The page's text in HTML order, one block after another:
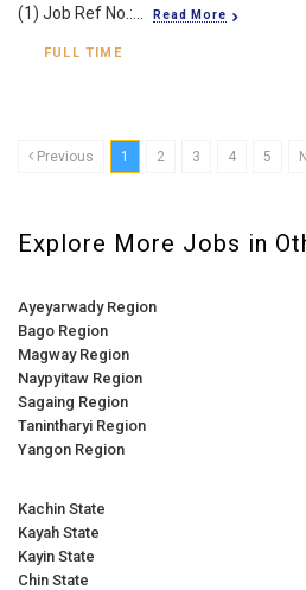
(1) Job Ref No.:...
Read More
FULL TIME
Previous 1 2 3 4 5
Explore More Jobs in
Ayeyarwady Region
Bago Region
Magway Region
Naypyitaw Region
Sagaing Region
Tanintharyi Region
Yangon Region
Kachin State
Kayah State
Kayin State
Chin State